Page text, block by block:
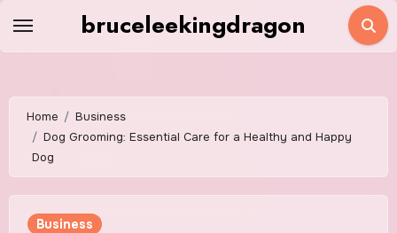
bruceleekingdragon
Home
Business
Dog Grooming: Essential Care for a Healthy and Happy
Dog
Business